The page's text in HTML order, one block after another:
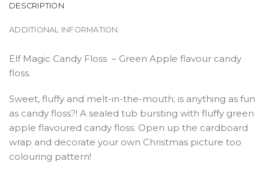
DESCRIPTION
ADDITIONAL INFORMATION
Elf Magic Candy Floss – Green Apple flavour candy
floss.
Sweet, fluffy and melt-in-the-mouth; is anything as fun
as candy floss?! A sealed tub bursting with fluffy green
apple flavoured candy floss. Open up the cardboard
wrap and decorate your own Christmas picture too
colouring pattern!